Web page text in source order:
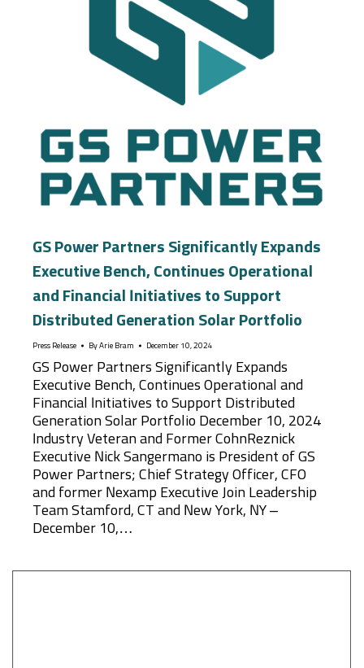
GS Power Partners Significantly Expands
Executive Bench, Continues Operational
and Financial Initiatives to Support
Distributed Generation Solar Portfolio
Press Release By Arie Bram December 10, 2024
GS Power Partners Significantly Expands
Executive Bench, Continues Operational and
Financial Initiatives to Support Distributed
Generation Solar Portfolio December 10, 2024
Industry Veteran and Former CohnReznick
Executive Nick Sangermano is President of GS
Power Partners; Chief Strategy Officer, CFO
and former Nexamp Executive Join Leadership
Team Stamford, CT and New York, NY –
December 10,…